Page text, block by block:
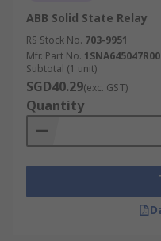
ABB Solid State Relay
RS Stock No. 703-9951
Mfr. Part No.
Subtotal (1 unit)
SGD40.29(exc. GST)
Quantity